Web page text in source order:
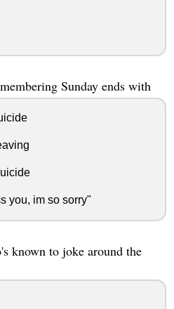
Sunday ends with
you, im so sorry"
known to joke around the